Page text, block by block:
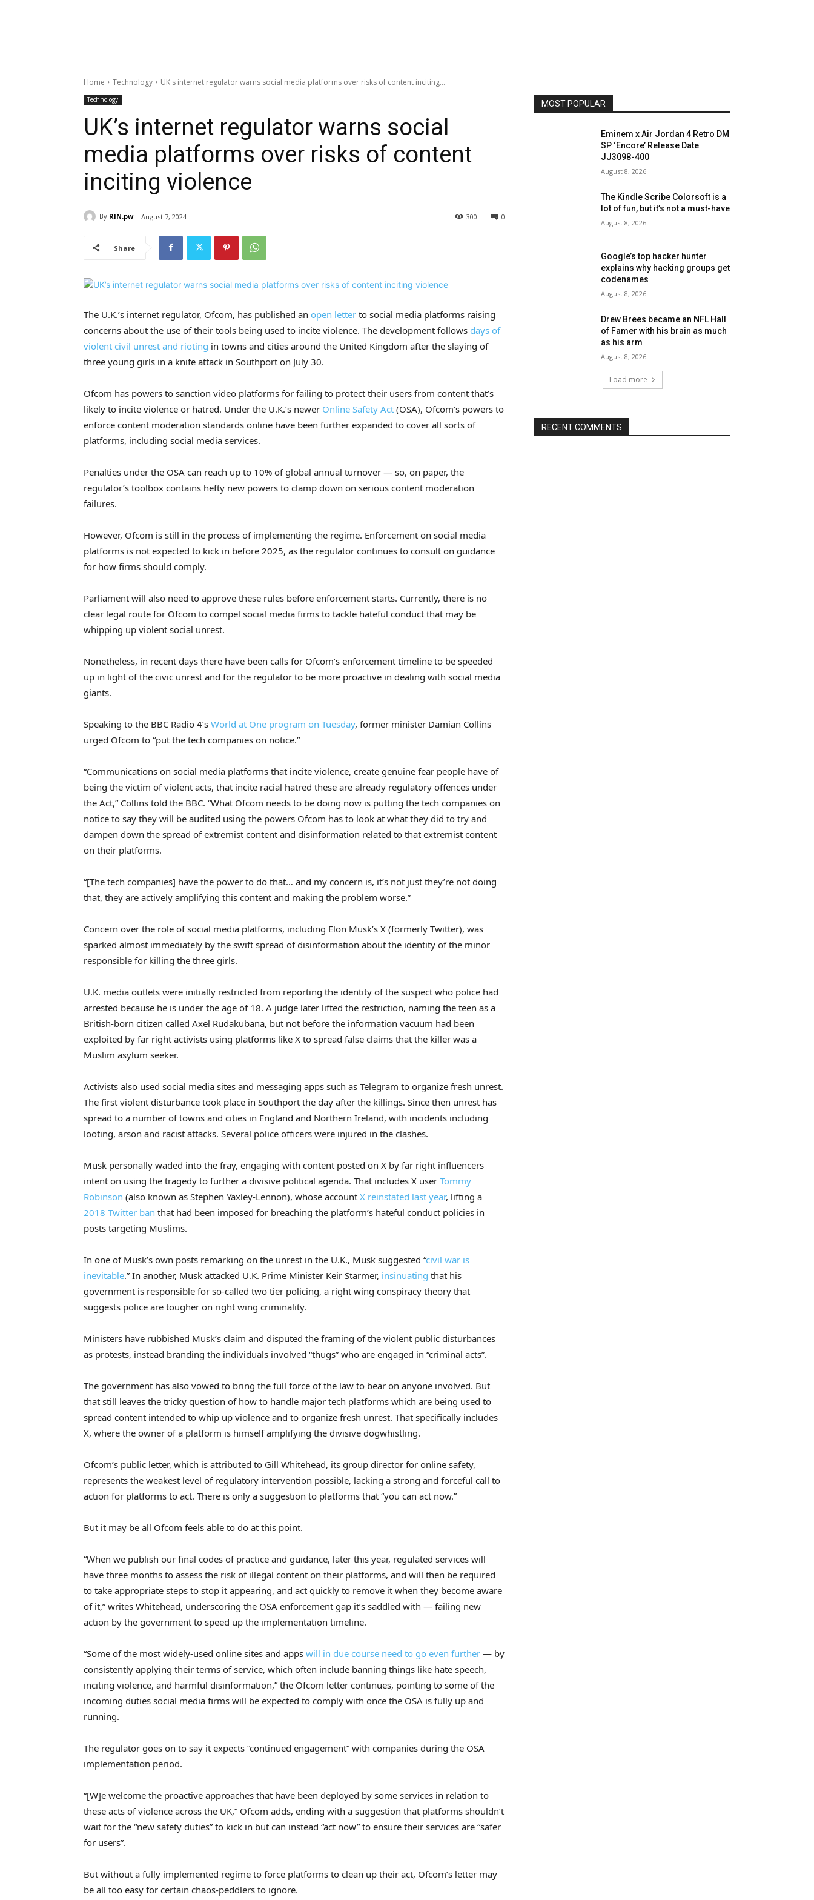
Home Technology UK's internet regulator warns social media platforms over risks of content inciting...
Technology
UK’s internet regulator warns social
media platforms over risks of content
inciting violence
By RIN.pw August 7, 2024 0
300
Share
The U.K.’s internet regulator, Ofcom, has published an open letter to social media platforms raising
concerns about the use of their tools being used to incite violence. The development follows days of
violent civil unrest and rioting in towns and cities around the United Kingdom after the slaying of
three young girls in a knife attack in Southport on July 30.
Ofcom has powers to sanction video platforms for failing to protect their users from content that’s
likely to incite violence or hatred. Under the U.K.’s newer Online Safety Act (OSA), Ofcom’s powers to
enforce content moderation standards online have been further expanded to cover all sorts of
platforms, including social media services.
Penalties under the OSA can reach up to 10% of global annual turnover — so, on paper, the
regulator’s toolbox contains hefty new powers to clamp down on serious content moderation
failures.
However, Ofcom is still in the process of implementing the regime. Enforcement on social media
platforms is not expected to kick in before 2025, as the regulator continues to consult on guidance
for how firms should comply.
Parliament will also need to approve these rules before enforcement starts. Currently, there is no
clear legal route for Ofcom to compel social media firms to tackle hateful conduct that may be
whipping up violent social unrest.
Nonetheless, in recent days there have been calls for Ofcom’s enforcement timeline to be speeded
up in light of the civic unrest and for the regulator to be more proactive in dealing with social media
giants.
Speaking to the BBC Radio 4’s World at One program on Tuesday, former minister Damian Collins
urged Ofcom to “put the tech companies on notice.”
“Communications on social media platforms that incite violence, create genuine fear people have of
being the victim of violent acts, that incite racial hatred these are already regulatory offences under
the Act,” Collins told the BBC. “What Ofcom needs to be doing now is putting the tech companies on
notice to say they will be audited using the powers Ofcom has to look at what they did to try and
dampen down the spread of extremist content and disinformation related to that extremist content
on their platforms.
“[The tech companies] have the power to do that… and my concern is, it’s not just they’re not doing
that, they are actively amplifying this content and making the problem worse.”
Concern over the role of social media platforms, including Elon Musk’s X (formerly Twitter), was
sparked almost immediately by the swift spread of disinformation about the identity of the minor
responsible for killing the three girls.
U.K. media outlets were initially restricted from reporting the identity of the suspect who police had
arrested because he is under the age of 18. A judge later lifted the restriction, naming the teen as a
British-born citizen called Axel Rudakubana, but not before the information vacuum had been
exploited by far right activists using platforms like X to spread false claims that the killer was a
Muslim asylum seeker.
Activists also used social media sites and messaging apps such as Telegram to organize fresh unrest.
The first violent disturbance took place in Southport the day after the killings. Since then unrest has
spread to a number of towns and cities in England and Northern Ireland, with incidents including
looting, arson and racist attacks. Several police officers were injured in the clashes.
Musk personally waded into the fray, engaging with content posted on X by far right influencers
intent on using the tragedy to further a divisive political agenda. That includes X user Tommy
Robinson (also known as Stephen Yaxley-Lennon), whose account X reinstated last year, lifting a
2018 Twitter ban that had been imposed for breaching the platform’s hateful conduct policies in
posts targeting Muslims.
In one of Musk’s own posts remarking on the unrest in the U.K., Musk suggested “civil war is
inevitable.” In another, Musk attacked U.K. Prime Minister Keir Starmer, insinuating that his
government is responsible for so-called two tier policing, a right wing conspiracy theory that
suggests police are tougher on right wing criminality.
Ministers have rubbished Musk’s claim and disputed the framing of the violent public disturbances
as protests, instead branding the individuals involved “thugs” who are engaged in “criminal acts”.
The government has also vowed to bring the full force of the law to bear on anyone involved. But
that still leaves the tricky question of how to handle major tech platforms which are being used to
spread content intended to whip up violence and to organize fresh unrest. That specifically includes
X, where the owner of a platform is himself amplifying the divisive dogwhistling.
Ofcom’s public letter, which is attributed to Gill Whitehead, its group director for online safety,
represents the weakest level of regulatory intervention possible, lacking a strong and forceful call to
action for platforms to act. There is only a suggestion to platforms that “you can act now.”
But it may be all Ofcom feels able to do at this point.
“When we publish our final codes of practice and guidance, later this year, regulated services will
have three months to assess the risk of illegal content on their platforms, and will then be required
to take appropriate steps to stop it appearing, and act quickly to remove it when they become aware
of it,” writes Whitehead, underscoring the OSA enforcement gap it’s saddled with — failing new
action by the government to speed up the implementation timeline.
“Some of the most widely-used online sites and apps will in due course need to go even further — by
consistently applying their terms of service, which often include banning things like hate speech,
inciting violence, and harmful disinformation,” the Ofcom letter continues, pointing to some of the
incoming duties social media firms will be expected to comply with once the OSA is fully up and
running.
The regulator goes on to say it expects “continued engagement” with companies during the OSA
implementation period.
“[W]e welcome the proactive approaches that have been deployed by some services in relation to
these acts of violence across the UK,” Ofcom adds, ending with a suggestion that platforms shouldn’t
wait for the “new safety duties” to kick in but can instead “act now” to ensure their services are “safer
for users”.
But without a fully implemented regime to force platforms to clean up their act, Ofcom’s letter may
be all too easy for certain chaos-peddlers to ignore.
MOST POPULAR
Eminem x Air Jordan 4 Retro DM
SP ‘Encore’ Release Date
JJ3098-400
August 8, 2026
The Kindle Scribe Colorsoft is a
lot of fun, but it’s not a must-have
August 8, 2026
Google’s top hacker hunter
explains why hacking groups get
codenames
August 8, 2026
Drew Brees became an NFL Hall
of Famer with his brain as much
as his arm
August 8, 2026
Load more
RECENT COMMENTS